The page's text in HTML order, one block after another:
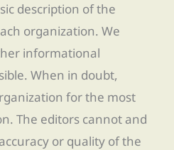
description of the
organization. We
informational
When in doubt,
for the most
The editors cannot and
or quality of the